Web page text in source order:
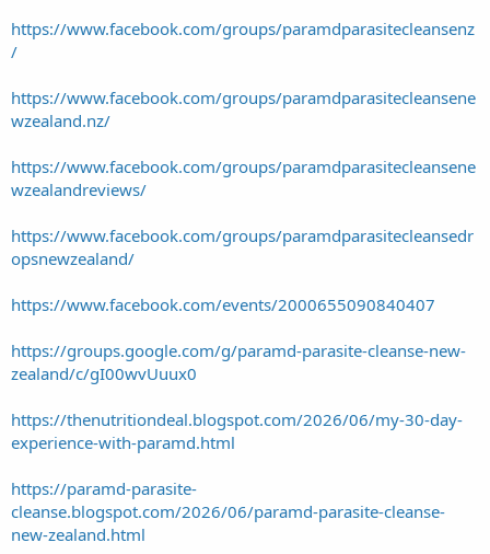
https://www.facebook.com/groups/paramdparasitecleansenz
/
https://www.facebook.com/groups/paramdparasitecleansene
wzealand.nz/
https://www.facebook.com/groups/paramdparasitecleansene
wzealandreviews/
https://www.facebook.com/groups/paramdparasitecleansedr
opsnewzealand/
https://www.facebook.com/events/2000655090840407
https://groups.google.com/g/paramd-parasite-cleanse-new-
zealand/c/gI00wvUuux0
https://thenutritiondeal.blogspot.com/2026/06/my-30-day-
experience-with-paramd.html
https://paramd-parasite-
cleanse.blogspot.com/2026/06/paramd-parasite-cleanse-
new-zealand.html